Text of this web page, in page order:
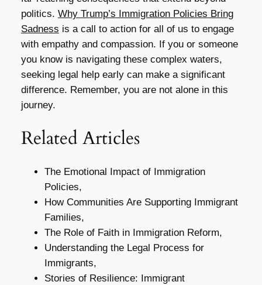
politics. Why Trump’s Immigration Policies Bring
Sadness is a call to action for all of us to engage
with empathy and compassion. If you or someone
you know is navigating these complex waters,
seeking legal help early can make a significant
difference. Remember, you are not alone in this
journey.
Related Articles
The Emotional Impact of Immigration
Policies,
How Communities Are Supporting Immigrant
Families,
The Role of Faith in Immigration Reform,
Understanding the Legal Process for
Immigrants,
Stories of Resilience: Immigrant